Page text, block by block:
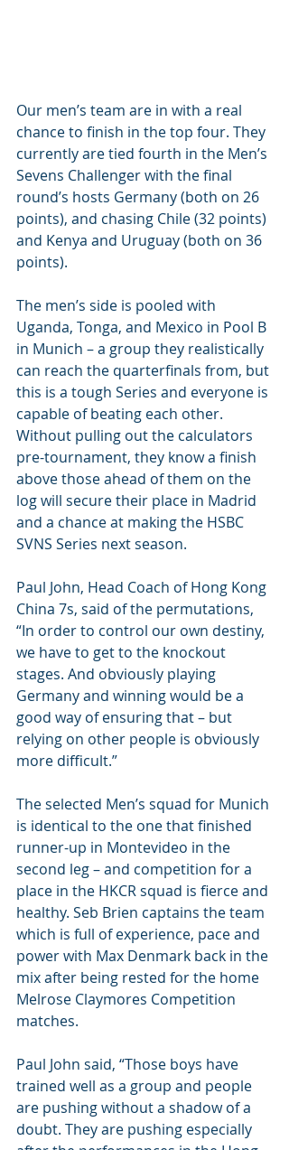
Our men’s team are in with a real
chance to finish in the top four. They
currently are tied fourth in the Men’s
Sevens Challenger with the final
round’s hosts Germany (both on 26
points), and chasing Chile (32 points)
and Kenya and Uruguay (both on 36
points).
The men’s side is pooled with
Uganda, Tonga, and Mexico in Pool B
in Munich – a group they realistically
can reach the quarterfinals from, but
this is a tough Series and everyone is
capable of beating each other.
Without pulling out the calculators
pre-tournament, they know a finish
above those ahead of them on the
log will secure their place in Madrid
and a chance at making the HSBC
SVNS Series next season.
Paul John, Head Coach of Hong Kong
China 7s, said of the permutations,
“In order to control our own destiny,
we have to get to the knockout
stages. And obviously playing
Germany and winning would be a
good way of ensuring that – but
relying on other people is obviously
more difficult.”
The selected Men’s squad for Munich
is identical to the one that finished
runner-up in Montevideo in the
second leg – and competition for a
place in the HKCR squad is fierce and
healthy. Seb Brien captains the team
which is full of experience, pace and
power with Max Denmark back in the
mix after being rested for the home
Melrose Claymores Competition
matches.
Paul John said, “Those boys have
trained well as a group and people
are pushing without a shadow of a
doubt. They are pushing especially